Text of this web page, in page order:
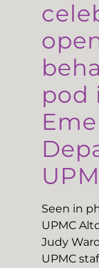
pod
Seen in
UPMC
Judy
UPMC